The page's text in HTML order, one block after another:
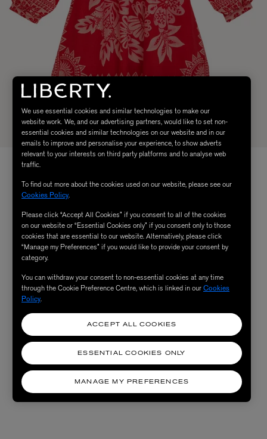
We use essential cookies and similar technologies to make our
website work. We, and our advertising partners, would like to set non-
essential cookies and similar technologies on our website and in our
emails to improve and personalise your experience, to show adverts
relevant to your interests on third party platforms and to analyse web
traffic.
To find out more about the cookies used on our website, please see our
Cookies Policy.
Please click “Accept All Cookies” if you consent to all of the cookies
on our website or “Essential Cookies only” if you consent only to those
cookies that are essential to our website. Alternatively, please click
“Manage my Preferences” if you would like to provide your consent by
category.
You can withdraw your consent to non-essential cookies at any time
through the Cookie Preference Centre, which is linked in ourCookies
Policy.
MANAGE MY PREFERENCES
ESSENTIAL COOKIES ONLY
ACCEPT ALL COOKIES